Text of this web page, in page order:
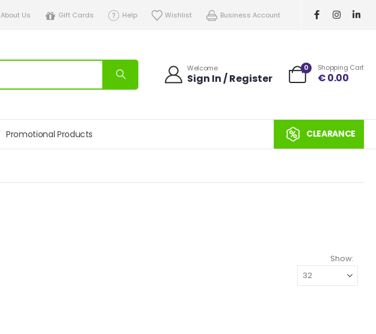
About Us Gift Cards Help Wishlist Business Account
Welcome
Sign In / Register
0 Shopping Cart
€0.00
Promotional Products CLEARANCE
Show: